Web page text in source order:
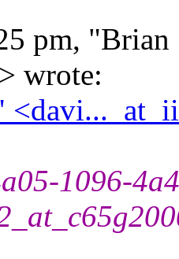
pm, "Brian
wrote:
1096-